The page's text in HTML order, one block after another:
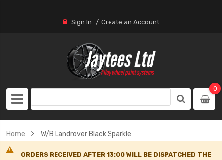
Sign In Create an Account
0
Home W/B Landrover Black Sparkle
ORDERS RECEIVED AFTER 13:00 WILL BE DISPATCHED THE